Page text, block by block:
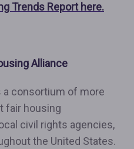
Trends Report here.
Alliance
a consortium of more
fair housing
civil rights agencies,
the United States.